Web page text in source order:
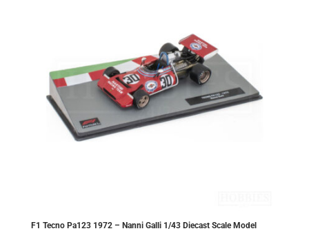
F1 Tecno Pa123 1972 – Nanni Galli 1/43 Diecast Scale Model